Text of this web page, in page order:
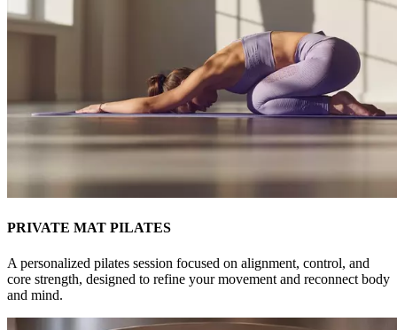
PRIVATE MAT PILATES
A personalized pilates session focused on alignment, control, and
core strength, designed to refine your movement and reconnect body
and mind.